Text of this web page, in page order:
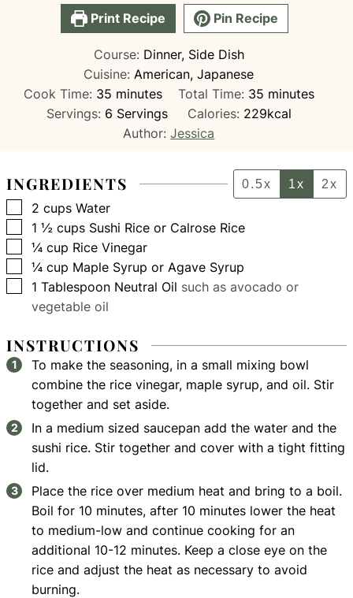
Print Recipe Pin Recipe
Course: Dinner, Side Dish
Cuisine:American, Japanese
Cook Time: 35 minutes
minutes Total Time: 35minutes
minutes
Servings: 6 Servings Calories: 229kcal
Author:Jessica
INGREDIENTS 0.5x 1x 2x
▢
2 cups Water
▢
1 ½ cups Sushi Rice or Calrose Rice
▢
¼ cup Rice Vinegar
▢
¼ cup Maple Syrup or Agave Syrup
▢
1 Tablespoon Neutral Oil such as avocado or
vegetable oil
INSTRUCTIONS
To make the seasoning, in a small mixing bowl
combine the rice vinegar, maple syrup, and oil. Stir
together and set aside.
In a medium sized saucepan add the water and the
sushi rice. Stir together and cover with a tight fitting
lid.
Place the rice over medium heat and bring to a boil.
Boil for 10 minutes, after 10 minutes lower the heat
to medium-low and continue cooking for an
additional 10-12 minutes. Keep a close eye on the
rice and adjust the heat as necessary to avoid
burning.